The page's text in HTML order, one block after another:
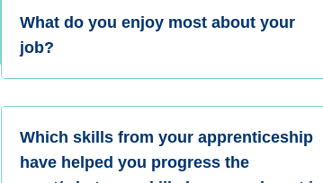
What do you enjoy most about your
job?
Which skills from your apprenticeship
have helped you progress the